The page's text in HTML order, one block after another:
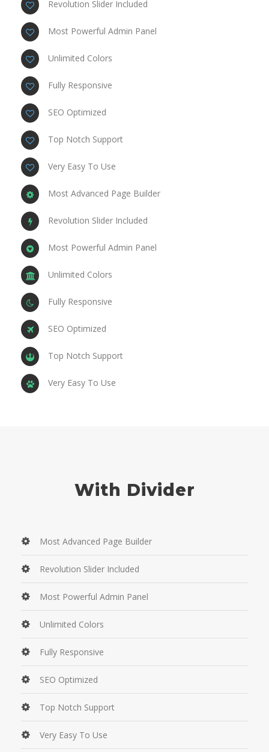
Revolution Slider Included
Most Powerful Admin Panel
Unlimited Colors
Fully Responsive
SEO Optimized
Top Notch Support
Very Easy To Use
Most Advanced Page Builder
Revolution Slider Included
Most Powerful Admin Panel
Unlimited Colors
Fully Responsive
SEO Optimized
Top Notch Support
Very Easy To Use
With Divider
Most Advanced Page Builder
Revolution Slider Included
Most Powerful Admin Panel
Unlimited Colors
Fully Responsive
SEO Optimized
Top Notch Support
Very Easy To Use